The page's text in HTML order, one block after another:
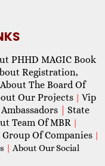
PHHD MAGIC Book
Registration,
About The Board Of
Our Projects | Vip
State
Team Of MBR |
Group Of Companies |
| About Our Social